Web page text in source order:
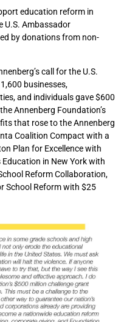
education reform in
U.S. Ambassador
by donations from non-
call for the U.S.
businesses,
and individuals gave $600
Annenberg Foundation’s
that rose to the Annenberg
Coalition Compact with a
Plan for Excellence with
in New York with
Reform Collaboration,
School Reform with $25